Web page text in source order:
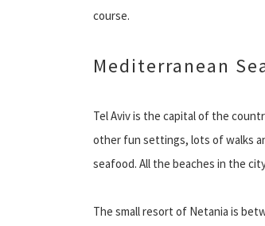
course.
Mediterranean
Tel Aviv is the capital of the
other fun settings, lots of walks
seafood. All the beaches in the
The small resort of Netania is